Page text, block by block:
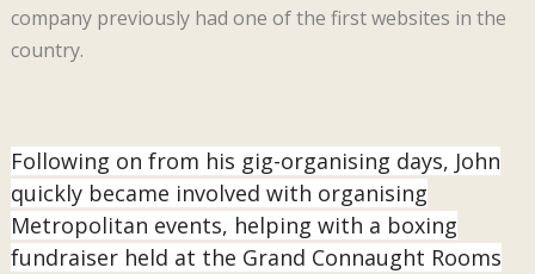
company previously had one of the first websites in the
country.
Following on from his gig-organising days, John
quickly became involved with organising
Metropolitan events, helping with a boxing
fundraiser held at the Grand Connaught Rooms